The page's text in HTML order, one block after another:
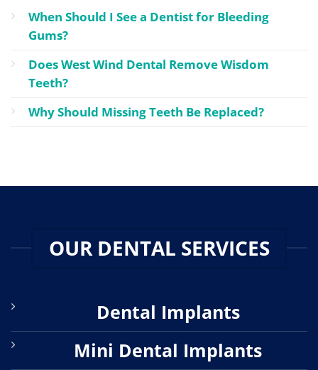
When Should I See a Dentist for Bleeding
Gums?
Does West Wind Dental Remove Wisdom
Teeth?
Why Should Missing Teeth Be Replaced?
OUR DENTAL SERVICES
Dental Implants
Mini Dental Implants